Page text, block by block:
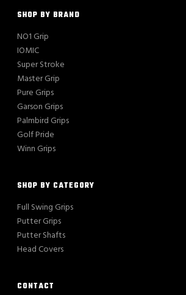
SHOP BY BRAND
NO1 Grip
IOMIC
Super Stroke
Master Grip
Pure Grips
Garson Grips
Palmbird Grips
Golf Pride
Winn Grips
SHOP BY CATEGORY
Full Swing Grips
Putter Grips
Putter Shafts
Head Covers
CONTACT